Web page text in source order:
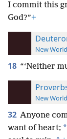
I commit this
God?”+
New
18 “‘Neither
New
32 Anyone
want of heart; *